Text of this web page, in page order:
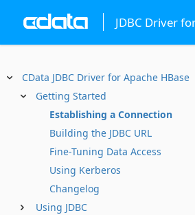
JDBC Driver
CData JDBC Driver for Apache HBase
Getting Started
Establishing a Connection
Building the JDBC URL
Fine-Tuning Data Access
Using Kerberos
Changelog
Using JDBC